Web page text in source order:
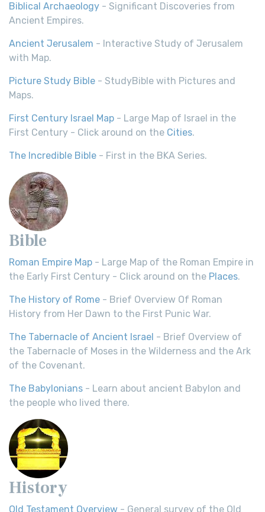
Biblical Archaeology - Significant Discoveries from
Ancient Empires.
Ancient Jerusalem - Interactive Study of Jerusalem
with Map.
Picture Study Bible - StudyBible with Pictures and
Maps.
First Century Israel Map - Large Map of Israel in the
First Century - Click around on the Cities.
The Incredible Bible - First in the BKA Series.
Bible
Roman Empire Map - Large Map of the Roman Empire in
the Early First Century - Click around on the Places.
The History of Rome - Brief Overview Of Roman
History from Her Dawn to the First Punic War.
The Tabernacle of Ancient Israel - Brief Overview of
the Tabernacle of Moses in the Wilderness and the Ark
of the Covenant.
The Babylonians - Learn about ancient Babylon and
the people who lived there.
History
Old Testament Overview - General survey of the Old